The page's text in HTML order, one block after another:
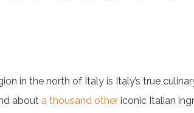
in the north of Italy is Italy’s true
about a thousand other iconic Italian